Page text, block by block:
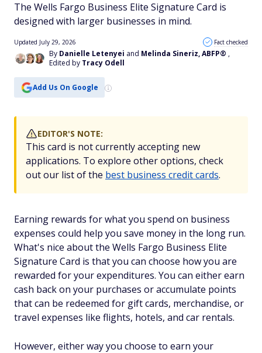
The Wells Fargo Business Elite Signature Card is
designed with larger businesses in mind.
By Danielle Letenyei and Melinda Sineriz, ABFP® ,
Edited by Tracy Odell
Updated July 29, 2026 Fact checked
Add Us On Google
EDITOR'S NOTE:
This card is not currently accepting new
applications. To explore other options, check
out our list of the best business credit cards.
Earning rewards for what you spend on business
expenses could help you save money in the long run.
What's nice about the Wells Fargo Business Elite
Signature Card is that you can choose how you are
rewarded for your expenditures. You can either earn
cash back on your purchases or accumulate points
that can be redeemed for gift cards, merchandise, or
travel expenses like flights, hotels, and car rentals.
However, either way you choose to earn your